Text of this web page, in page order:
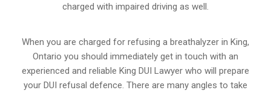
charged with impaired driving as well.
When you are charged for refusing a breathalyzer in King,
Ontario you should immediately get in touch with an
experienced and reliable King DUI Lawyer who will prepare
your DUI refusal defence. There are many angles to take